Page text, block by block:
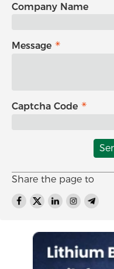
Company Name
Message
Captcha Code
Share the page to